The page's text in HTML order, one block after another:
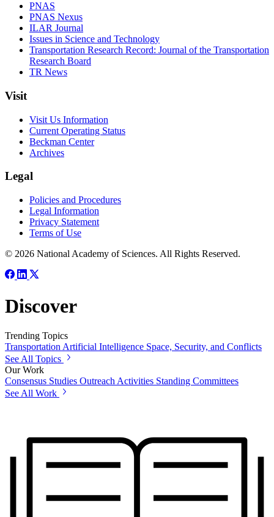
PNAS
PNAS Nexus
ILAR Journal
Issues in Science and Technology
Transportation Research Record: Journal of the Transportation
Research Board
TR News
Visit
Visit Us Information
Current Operating Status
Beckman Center
Archives
Legal
Policies and Procedures
Legal Information
Privacy Statement
Terms of Use
© 2026 National Academy of Sciences. All Rights Reserved.
Discover
Trending Topics
Transportation Artificial Intelligence Space, Security, and Conflicts
See All Topics
Our Work
Consensus Studies Outreach Activities Standing Committees
See All Work